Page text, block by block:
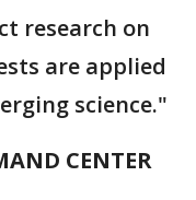
research on
are applied
science."
CENTER